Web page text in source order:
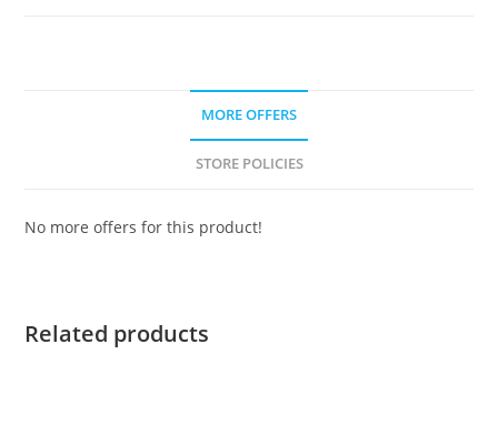
MORE OFFERS
STORE POLICIES
No more offers for this product!
Related products